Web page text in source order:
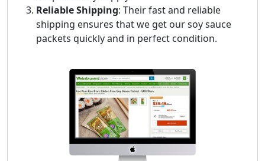
Reliable Shipping: Their fast and reliable
shipping ensures that we get our soy sauce
packets quickly and in perfect condition.